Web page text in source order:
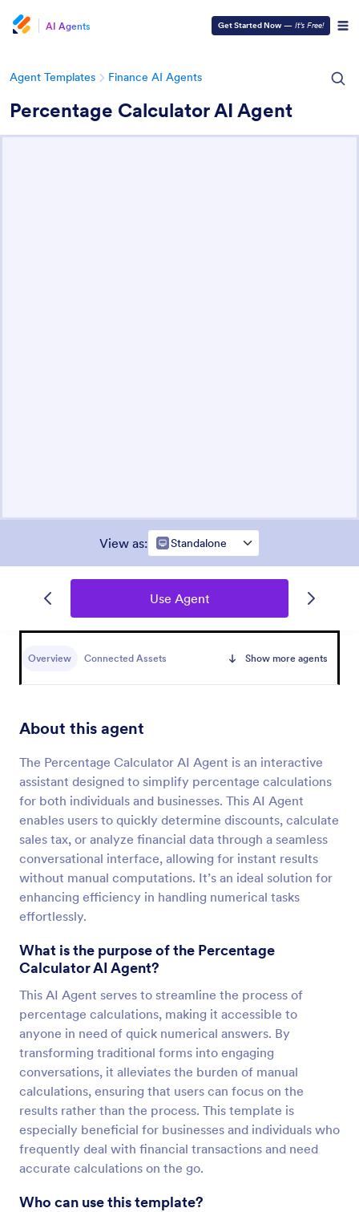
AI Agents Get Started Now — It’s Free!
Agent Templates Finance AI Agents
Percentage Calculator AI Agent
View as: Standalone
Use Agent
Overview Connected Assets Show more agents
About this agent
The Percentage Calculator AI Agent is an interactive
assistant designed to simplify percentage calculations
for both individuals and businesses. This AI Agent
enables users to quickly determine discounts, calculate
sales tax, or analyze financial data through a seamless
conversational interface, allowing for instant results
without manual computations. It’s an ideal solution for
enhancing efficiency in handling numerical tasks
effortlessly.
What is the purpose of the Percentage
Calculator AI Agent?
This AI Agent serves to streamline the process of
percentage calculations, making it accessible to
anyone in need of quick numerical answers. By
transforming traditional forms into engaging
conversations, it alleviates the burden of manual
calculations, ensuring that users can focus on the
results rather than the process. This template is
especially beneficial for businesses and individuals who
frequently deal with financial transactions and need
accurate calculations on the go.
Who can use this template?